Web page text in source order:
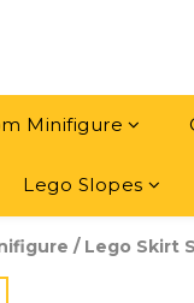
Minifigure
Lego Slopes
/ Lego Skirt